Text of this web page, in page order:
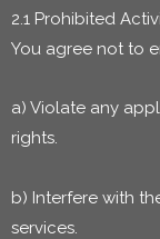
2.1 Prohibited
You agree not to
a) Violate any
rights.
b) Interfere with
services.